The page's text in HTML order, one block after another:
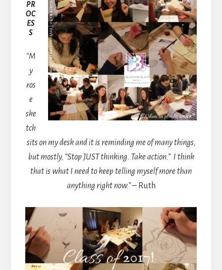
PR
OC
ES
S
“M
y
ros
e
ske
tch
sits on my desk and it is reminding me of many things,
but mostly, “Stop JUST thinking. Take action.” I think
that is what I need to keep telling myself more than
anything right now.” –Ruth